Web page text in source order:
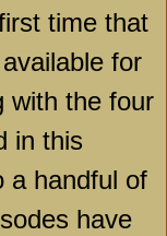
time that
for
with the four
in this
a handful of
have